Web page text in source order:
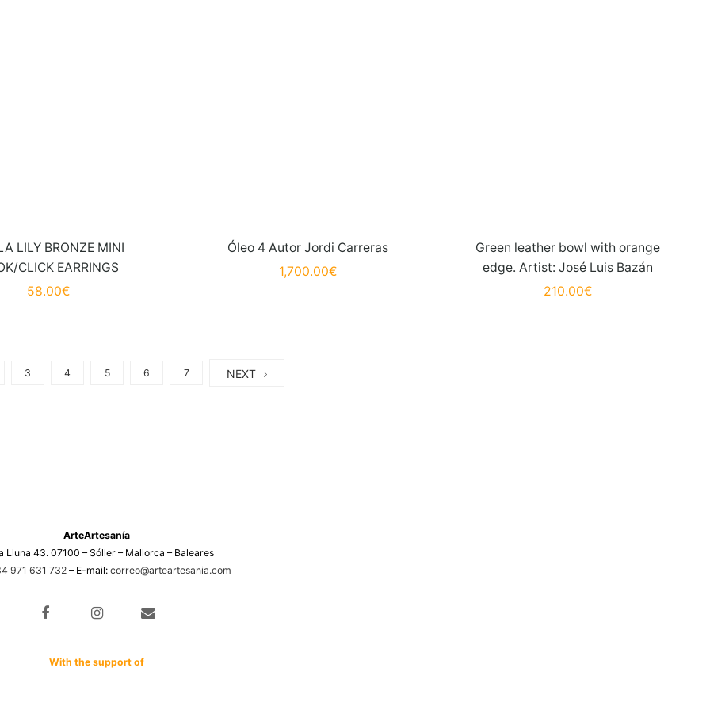
LILY BRONZE MINI
CLICK EARRINGS
58.00€
Óleo 4 Autor Jordi Carreras
1,700.00€
Green leather bowl with orange
edge. Artist: José Luis Bazán
210.00€
3 4 5 6 7 NEXT
ArteArtesanía
Lluna 43. 07100 – Sóller – Mallorca – Baleares
971 631 732 – E-mail: correo@arteartesania.com
With the support of